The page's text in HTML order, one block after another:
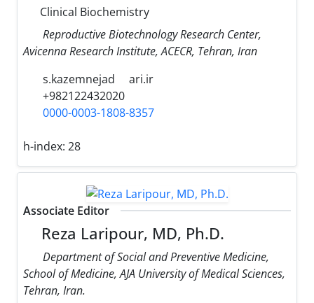
Clinical Biochemistry
Reproductive Biotechnology Research Center,
Avicenna Research Institute, ACECR, Tehran, Iran
s.kazemnejad
ari.ir
+982122432020
0000-0003-1808-8357
h-index: 28
Associate Editor
Reza Laripour, MD, Ph.D.
Department of Social and Preventive Medicine,
School of Medicine, AJA University of Medical Sciences,
Tehran, Iran.